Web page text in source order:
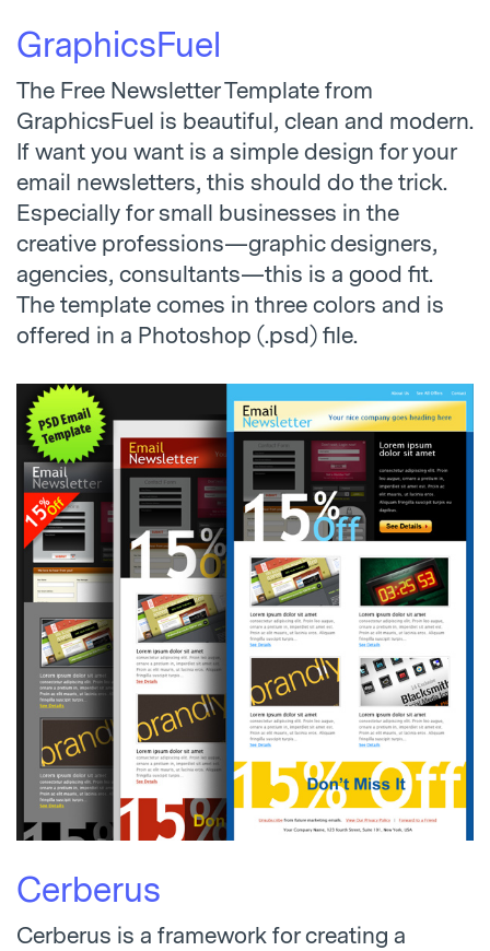
GraphicsFuel
The Free Newsletter Template from
GraphicsFuel is beautiful, clean and modern.
If want you want is a simple design for your
email newsletters, this should do the trick.
Especially for small businesses in the
creative professions—graphic designers,
agencies, consultants—this is a good fit.
The template comes in three colors and is
offered in a Photoshop (.psd) file.
Cerberus
Cerberus is a framework for creating a